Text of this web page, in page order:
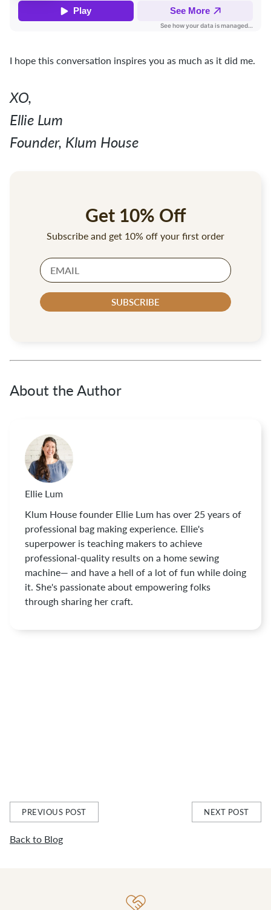
I hope this conversation inspires you as much as it did me.
XO,
Ellie Lum
Founder, Klum House
Get 10% Off
Subscribe and get 10% off your first order
SUBSCRIBE
About the Author
Ellie Lum
Klum House founder Ellie Lum has over 25 years of
professional bag making experience. Ellie's
superpower is teaching makers to achieve
professional-quality results on a home sewing
machine— and have a hell of a lot of fun while doing
it. She's passionate about empowering folks
through sharing her craft.
PREVIOUS POST NEXT POST
Back to Blog